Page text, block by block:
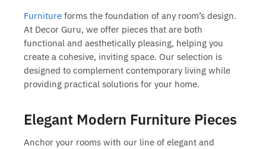
Furniture forms the foundation of any room’s design.
At Decor Guru, we offer pieces that are both
functional and aesthetically pleasing, helping you
create a cohesive, inviting space. Our selection is
designed to complement contemporary living while
providing practical solutions for your home.
Elegant Modern Furniture Pieces
Anchor your rooms with our line of elegant and